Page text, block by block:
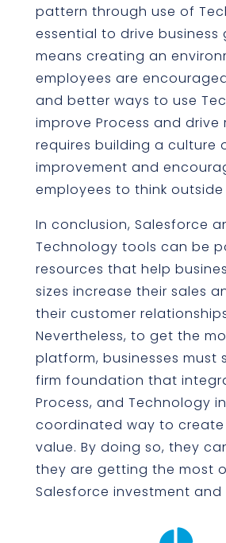
pattern through use of
essential to drive business
means creating an
employees are
and better ways to use
improve Process and drive
requires building a culture
improvement and
employees to think outside
In conclusion, Salesforce
Technology tools can be
resources that help
sizes increase their sales
their customer
Nevertheless, to get the
platform, businesses must
firm foundation that
Process, and Technology
coordinated way to create
value. By doing so, they
they are getting the most
Salesforce investment and